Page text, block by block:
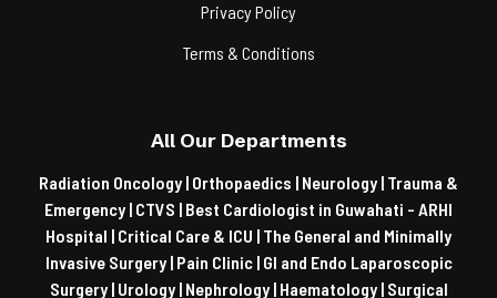
Privacy Policy
Terms & Conditions
All Our Departments
Radiation Oncology | Orthopaedics | Neurology | Trauma &
Emergency | CTVS | Best Cardiologist in Guwahati - ARHI
Hospital | Critical Care & ICU | The General and Minimally
Invasive Surgery | Pain Clinic | GI and Endo Laparoscopic
Surgery | Urology | Nephrology | Haematology | Surgical